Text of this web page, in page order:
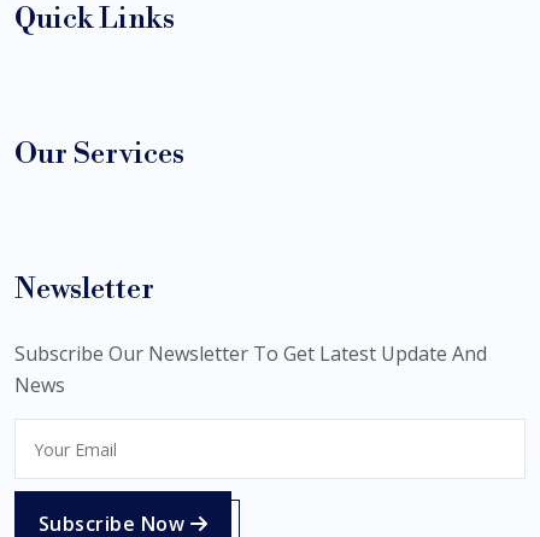
Quick Links
Our Services
Newsletter
Subscribe Our Newsletter To Get Latest Update And
News
Subscribe Now